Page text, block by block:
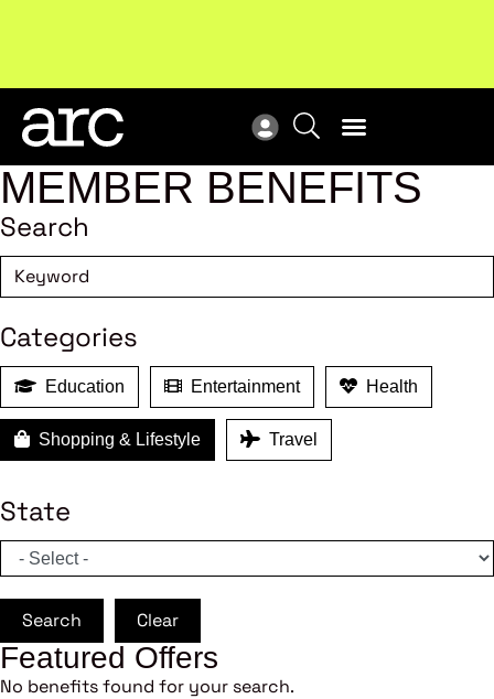
Subscribe
MEMBER BENEFITS
Search
Categories
Education Entertainment Health
Shopping & Lifestyle Travel
State
Search Clear
Featured Offers
No benefits found for your search.